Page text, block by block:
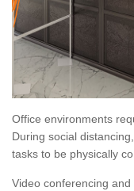
Office environments
During social
tasks to be physically
Video conferencing